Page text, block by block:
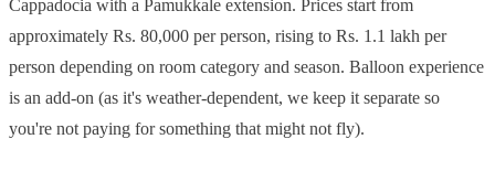
Cappadocia with a Pamukkale extension. Prices start from
approximately Rs. 80,000 per person, rising to Rs. 1.1 lakh per
person depending on room category and season. Balloon experience
is an add-on (as it's weather-dependent, we keep it separate so
you're not paying for something that might not fly).